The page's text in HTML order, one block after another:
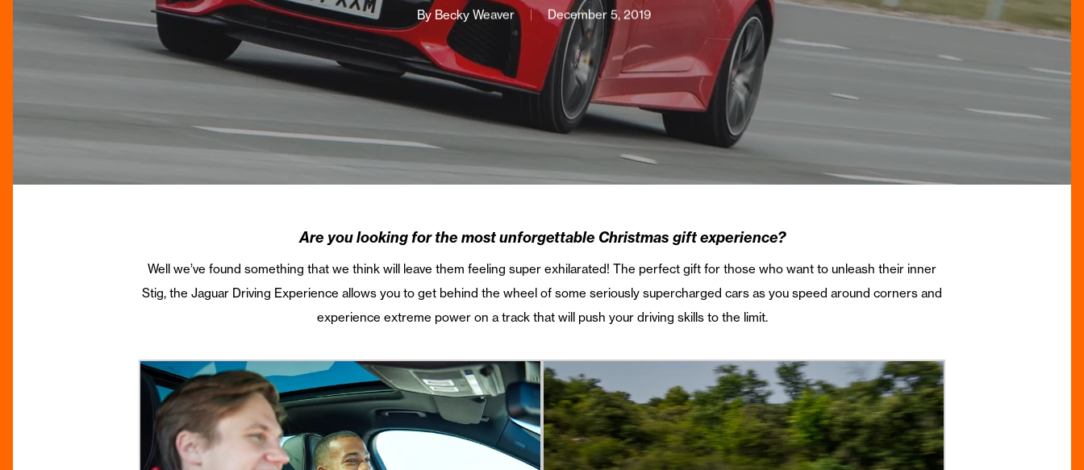
By Becky Weaver December 5, 2019
Are you looking for the most unforgettable Christmas gift experience?
Well we’ve found something that we think will leave them feeling super exhilarated! The perfect gift for those who want to unleash their inner
Stig, the Jaguar Driving Experience allows you to get behind the wheel of some seriously supercharged cars as you speed around corners and
experience extreme power on a track that will push your driving skills to the limit.